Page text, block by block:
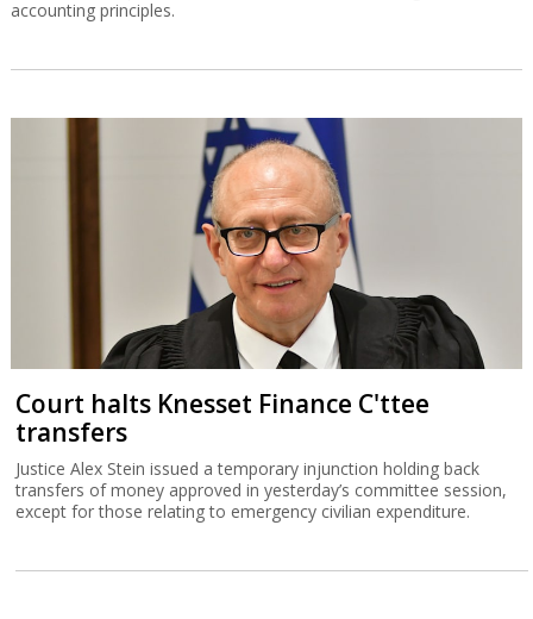
accounting principles.
Court halts Knesset Finance C'ttee
transfers
Justice Alex Stein issued a temporary injunction holding back
transfers of money approved in yesterday’s committee session,
except for those relating to emergency civilian expenditure.